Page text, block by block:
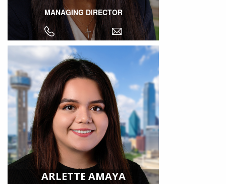
MANAGING DIRECTOR
ARLETTE AMAYA